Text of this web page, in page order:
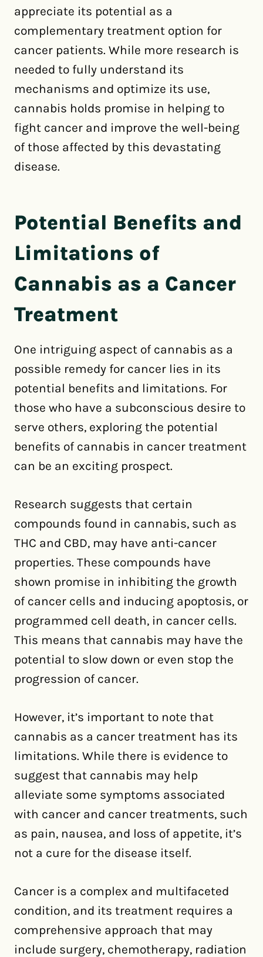
appreciate its potential as a
complementary treatment option for
cancer patients. While more research is
needed to fully understand its
mechanisms and optimize its use,
cannabis holds promise in helping to
fight cancer and improve the well-being
of those affected by this devastating
disease.
Potential Benefits and
Limitations of
Cannabis as a Cancer
Treatment
One intriguing aspect of cannabis as a
possible remedy for cancer lies in its
potential benefits and limitations. For
those who have a subconscious desire to
serve others, exploring the potential
benefits of cannabis in cancer treatment
can be an exciting prospect.
Research suggests that certain
compounds found in cannabis, such as
THC and CBD, may have anti-cancer
properties. These compounds have
shown promise in inhibiting the growth
of cancer cells and inducing apoptosis, or
programmed cell death, in cancer cells.
This means that cannabis may have the
potential to slow down or even stop the
progression of cancer.
However, it’s important to note that
cannabis as a cancer treatment has its
limitations. While there is evidence to
suggest that cannabis may help
alleviate some symptoms associated
with cancer and cancer treatments, such
as pain, nausea, and loss of appetite, it’s
not a cure for the disease itself.
Cancer is a complex and multifaceted
condition, and its treatment requires a
comprehensive approach that may
include surgery, chemotherapy, radiation